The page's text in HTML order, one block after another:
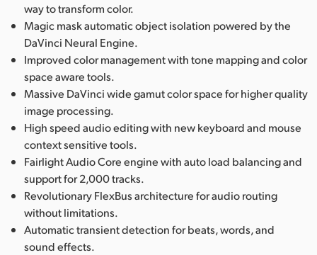
way to transform color.
Magic mask automatic object isolation powered by the
DaVinci Neural Engine.
Improved color management with tone mapping and color
space aware tools.
Massive DaVinci wide gamut color space for higher quality
image processing.
High speed audio editing with new keyboard and mouse
context sensitive tools.
Fairlight Audio Core engine with auto load balancing and
support for 2,000 tracks.
Revolutionary FlexBus architecture for audio routing
without limitations.
Automatic transient detection for beats, words, and
sound effects.